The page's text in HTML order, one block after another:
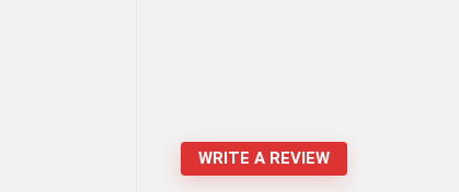
WRITE A REVIEW